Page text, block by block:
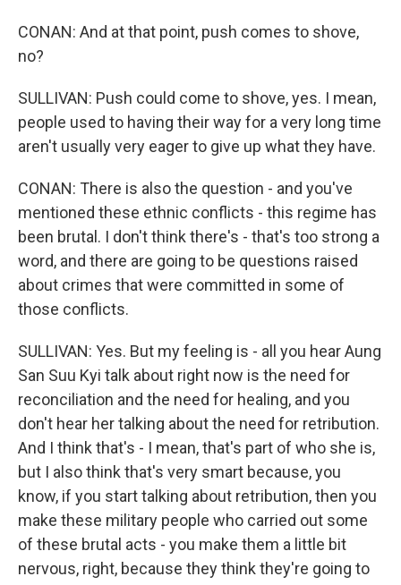
CONAN: And at that point, push comes to shove,
no?
SULLIVAN: Push could come to shove, yes. I mean,
people used to having their way for a very long time
aren't usually very eager to give up what they have.
CONAN: There is also the question - and you've
mentioned these ethnic conflicts - this regime has
been brutal. I don't think there's - that's too strong a
word, and there are going to be questions raised
about crimes that were committed in some of
those conflicts.
SULLIVAN: Yes. But my feeling is - all you hear Aung
San Suu Kyi talk about right now is the need for
reconciliation and the need for healing, and you
don't hear her talking about the need for retribution.
And I think that's - I mean, that's part of who she is,
but I also think that's very smart because, you
know, if you start talking about retribution, then you
make these military people who carried out some
of these brutal acts - you make them a little bit
nervous, right, because they think they're going to